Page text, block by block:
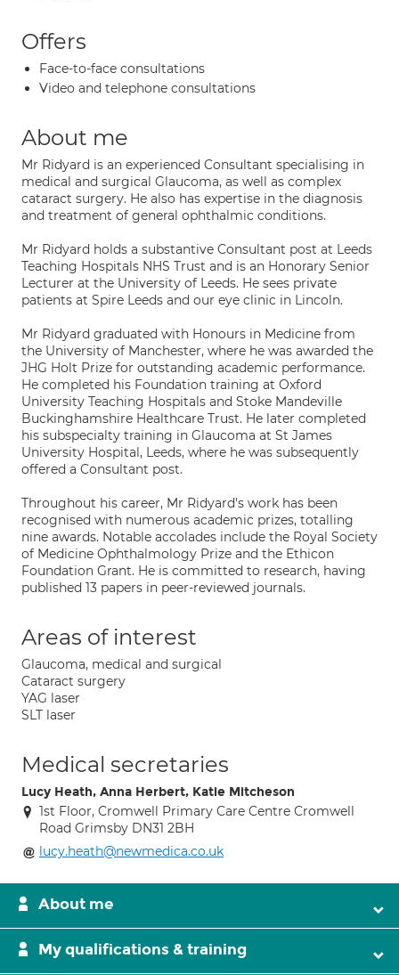
Offers
Face-to-face consultations
Video and telephone consultations
About me
Mr Ridyard is an experienced Consultant specialising in
medical and surgical Glaucoma, as well as complex
cataract surgery. He also has expertise in the diagnosis
and treatment of general ophthalmic conditions.
Mr Ridyard holds a substantive Consultant post at Leeds
Teaching Hospitals NHS Trust and is an Honorary Senior
Lecturer at the University of Leeds. He sees private
patients at Spire Leeds and our eye clinic in Lincoln.
Mr Ridyard graduated with Honours in Medicine from
the University of Manchester, where he was awarded the
JHG Holt Prize for outstanding academic performance.
He completed his Foundation training at Oxford
University Teaching Hospitals and Stoke Mandeville
Buckinghamshire Healthcare Trust. He later completed
his subspecialty training in Glaucoma at St James
University Hospital, Leeds, where he was subsequently
offered a Consultant post.
Throughout his career, Mr Ridyard's work has been
recognised with numerous academic prizes, totalling
nine awards. Notable accolades include the Royal Society
of Medicine Ophthalmology Prize and the Ethicon
Foundation Grant. He is committed to research, having
published 13 papers in peer-reviewed journals.
Areas of interest
Glaucoma, medical and surgical
Cataract surgery
YAG laser
SLT laser
Medical secretaries
Lucy Heath, Anna Herbert, Katie Mitcheson
1st Floor, Cromwell Primary Care Centre Cromwell
Road Grimsby DN31 2BH
lucy.heath@newmedica.co.uk
About me
My qualifications & training